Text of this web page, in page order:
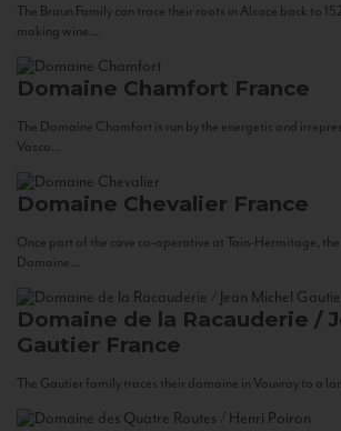
The Braun Family can trace their roots in Alsace back to
making wine...
Domaine Chamfort France
The Domaine Chamfort is run by the energetic and
Vasco...
Domaine Chevalier France
Once part of the cave co-operative at Tain-Hermitage,
Domaine...
Domaine de la Racauderie /
Gautier France
The Gautier family traces their domaine in Vouvray to a